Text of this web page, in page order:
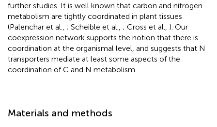
further studies. It is well known that carbon and nitrogen
metabolism are tightly coordinated in plant tissues
(Palenchar et al., ; Scheible et al., ; Cross et al., ). Our
coexpression network supports the notion that there is
coordination at the organismal level, and suggests that N
transporters mediate at least some aspects of the
coordination of C and N metabolism.
Materials and methods